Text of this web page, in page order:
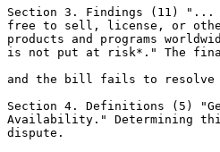
Section 3. Findings (11) "...
free to sell, license, or
products and programs
is not put at risk*." The
and the bill fails to
Section 4. Definitions (5)
Availability." Determining
dispute.